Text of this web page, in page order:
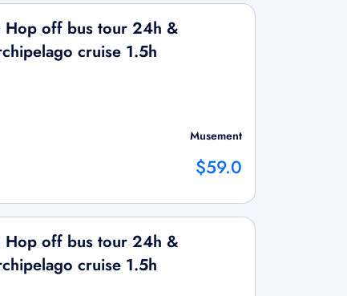
Hop off bus tour 24h &
cruise 1.5h
Musement
$59.0
Hop off bus tour 24h &
cruise 1.5h